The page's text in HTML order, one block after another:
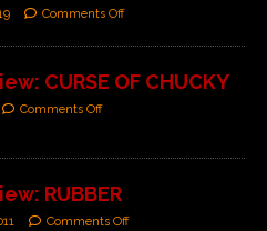
Comments Off
CURSE OF CHUCKY
Comments Off
RUBBER
Comments Off